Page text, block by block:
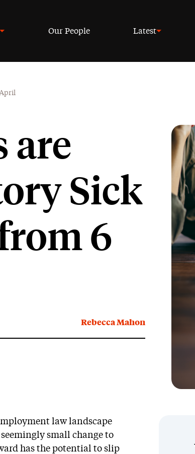
Our People Latest
are
Sick
6
Rebecca Mahon
law landscape
small change to
has the potential to slip